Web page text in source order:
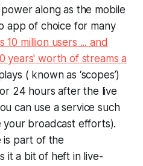
along as the mobile
app of choice for many
10 million users ... and
years' worth of streams a
( known as ‘scopes’)
24 hours after the live
can use a service such
your broadcast efforts).
is part of the
it a bit of heft in live-